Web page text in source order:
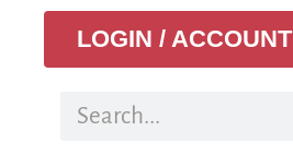
LOGIN / ACCOUNT